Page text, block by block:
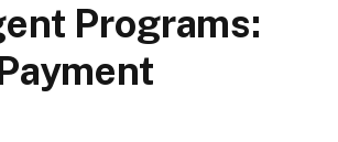
Programs: